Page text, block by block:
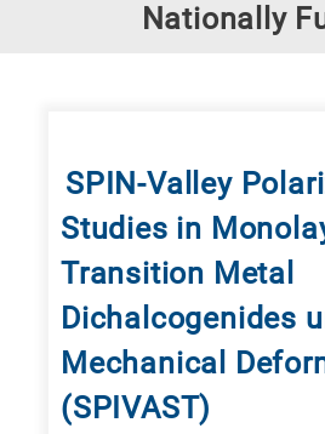
Nationally
SPIN-Valley
Studies in
Transition Metal
Dichalcogenides
Mechanical
(SPIVAST)